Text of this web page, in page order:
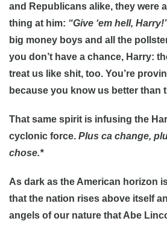
and Republicans alike, they were
thing at him: “Give ‘em hell,
big money boys and all the
you don’t have a chance, Harry:
treat us like shit, too. You’re
because you know us better than
That same spirit is infusing the
cyclonic force. Plus ca change,
chose.*
As dark as the American horizon
that the nation rises above itself
angels of our nature that Abe